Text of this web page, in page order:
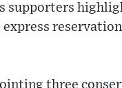
supporters
three